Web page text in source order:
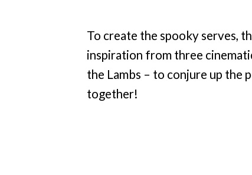
To create the spooky serves,
inspiration from three
the Lambs – to conjure up the
together!